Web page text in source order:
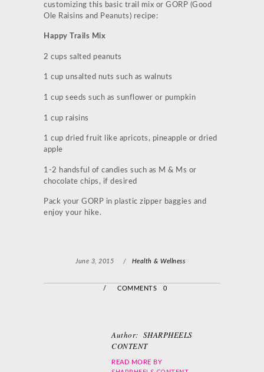
customizing this basic trail mix or GORP (Good
Ole Raisins and Peanuts) recipe:
Happy Trails Mix
2 cups salted peanuts
1 cup unsalted nuts such as walnuts
1 cup seeds such as sunflower or pumpkin
1 cup raisins
1 cup dried fruit like apricots, pineapple or dried
apple
1-2 handsful of candies such as M & Ms or
chocolate chips, if desired
Pack your GORP in plastic zipper baggies and
enjoy your hike.
June 3, 2015 / Health & Wellness
/ COMMENTS 0
Author: SHARPHEELS
CONTENT
READ MORE BY